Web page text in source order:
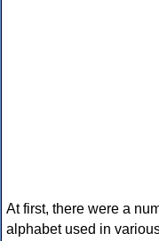
At first, there were a
alphabet used in